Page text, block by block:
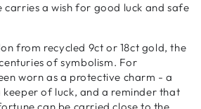
carries a wish for good luck and safe
from recycled 9ct or 18ct gold, the
of symbolism. For
worn as a protective charm - a
of luck, and a reminder that